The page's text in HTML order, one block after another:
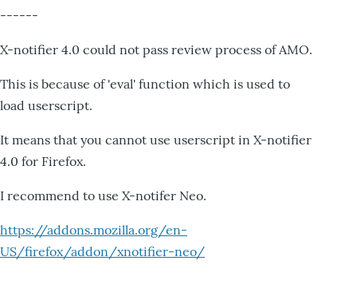
------
X-notifier 4.0 could not pass review process of AMO.
This is because of 'eval' function which is used to
load userscript.
It means that you cannot use userscript in X-notifier
4.0 for Firefox.
I recommend to use X-notifer Neo.
https://addons.mozilla.org/en-
US/firefox/addon/xnotifier-neo/